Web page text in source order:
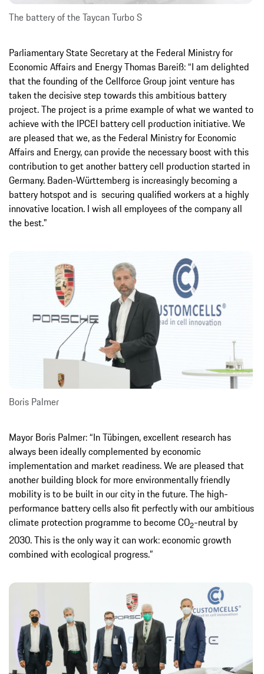
The battery of the Taycan Turbo S
Parliamentary State Secretary at the Federal Ministry for
Economic Affairs and Energy Thomas Bareiß: “I am delighted
that the founding of the Cellforce Group joint venture has
taken the decisive step towards this ambitious battery
project. The project is a prime example of what we wanted to
achieve with the IPCEI battery cell production initiative. We
are pleased that we, as the Federal Ministry for Economic
Affairs and Energy, can provide the necessary boost with this
contribution to get another battery cell production started in
Germany. Baden-Württemberg is increasingly becoming a
battery hotspot and is securing qualified workers at a highly
innovative location. I wish all employees of the company all
the best."
Boris Palmer
Mayor Boris Palmer: “In Tübingen, excellent research has
always been ideally complemented by economic
implementation and market readiness. We are pleased that
another building block for more environmentally friendly
mobility is to be built in our city in the future. The high-
performance battery cells also fit perfectly with our ambitious
climate protection programme to become CO2-neutral by
2030. This is the only way it can work: economic growth
combined with ecological progress.”